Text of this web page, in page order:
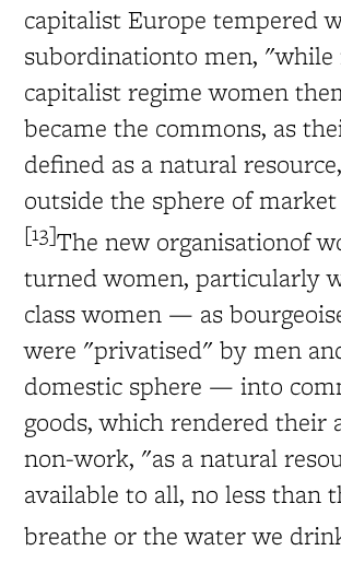
capitalist Europe tempered
subordinationto men,
capitalist regime women
became the commons, as
defined as a natural
outside the sphere of
[13]The new organisationof
turned women, particularly
class women — as
were "privatised" by men
domestic sphere — into
goods, which rendered their
non-work, "as a natural
available to all, no less than
breathe or the water we